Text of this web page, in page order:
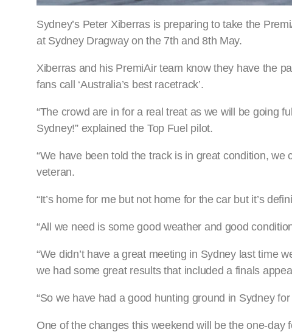
Sydney’s Peter Xiberras is preparing to take the
at Sydney Dragway on the 7th and 8th May.
Xiberras and his PremiAir team know they have the
fans call ‘Australia’s best racetrack’.
“The crowd are in for a real treat as we will be going
Sydney!” explained the Top Fuel pilot.
“We have been told the track is in great condition,
veteran.
“It’s home for me but not home for the car but it’s
“All we need is some good weather and good
“We didn’t have a great meeting in Sydney last time
we had some great results that included a finals
“So we have had a good hunting ground in Sydney
One of the changes this weekend will be the one-day